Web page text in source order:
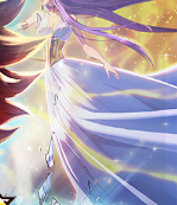
famous generals in
and
skill
you build your
the freedom to
without
will be wasted!